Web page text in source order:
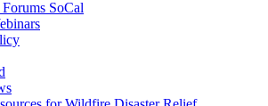
SoCal